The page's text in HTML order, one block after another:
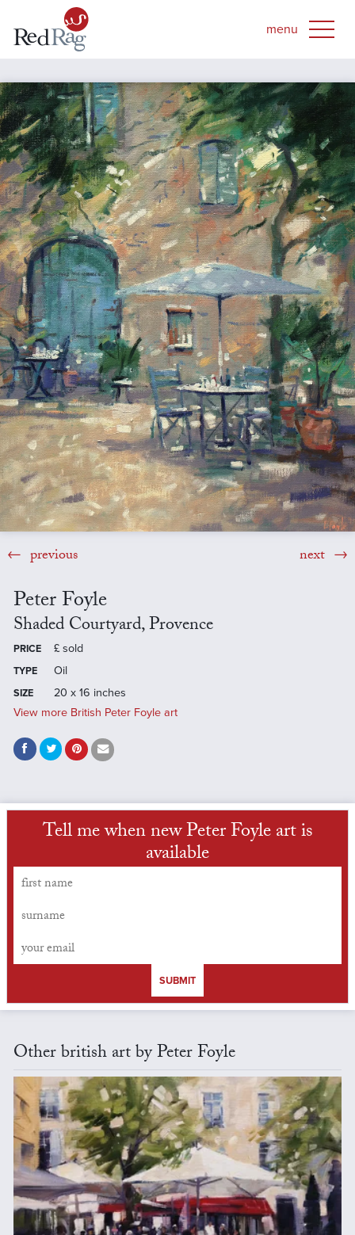
previous next
Peter Foyle
Shaded Courtyard, Provence
PRICE £ sold
TYPE Oil
SIZE
20 x 16 inches
View more British Peter Foyle art
Tell me when new Peter Foyle art is
available
SUBMIT
Other british art by Peter Foyle